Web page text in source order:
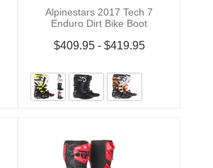
Alpinestars 2017 Tech 7
Enduro Dirt Bike Boot
$409.95 - $419.95